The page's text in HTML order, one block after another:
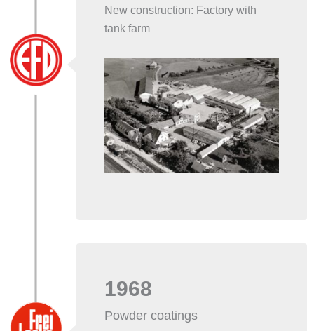
New construction: Factory with
tank farm
1968
Powder coatings